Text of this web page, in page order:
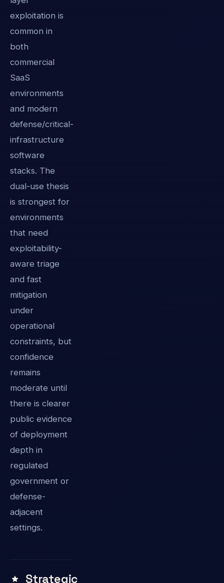
exploitation is
common in
both
commercial
SaaS
environments
and modern
defense/critical-
infrastructure
software
stacks. The
dual-use thesis
is strongest for
environments
that need
exploitability-
aware triage
and fast
mitigation
under
operational
constraints, but
confidence
remains
moderate until
there is clearer
public evidence
of deployment
depth in
regulated
government or
defense-
adjacent
settings.
Strategic